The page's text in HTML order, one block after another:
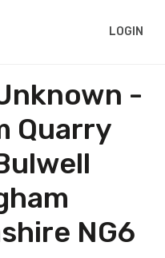
LOGIN
-
Quarry
NG6